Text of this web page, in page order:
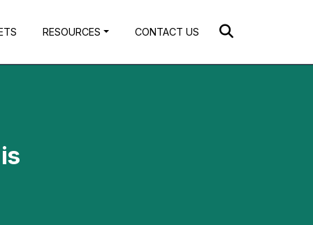
RESOURCES CONTACT US